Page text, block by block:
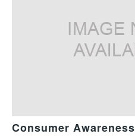
Consumer Awareness